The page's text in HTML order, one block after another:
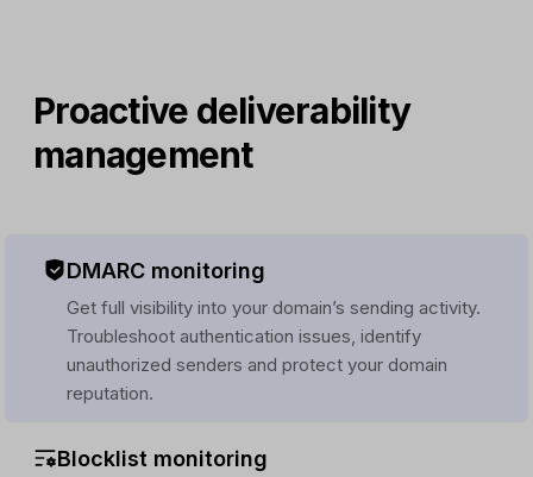
Proactive deliverability
management
DMARC monitoring
Get full visibility into your domain’s sending activity.
Troubleshoot authentication issues, identify
unauthorized senders and protect your domain
reputation.
Blocklist monitoring